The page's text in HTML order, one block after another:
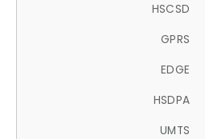
HSCSD
GPRS
EDGE
HSDPA
UMTS